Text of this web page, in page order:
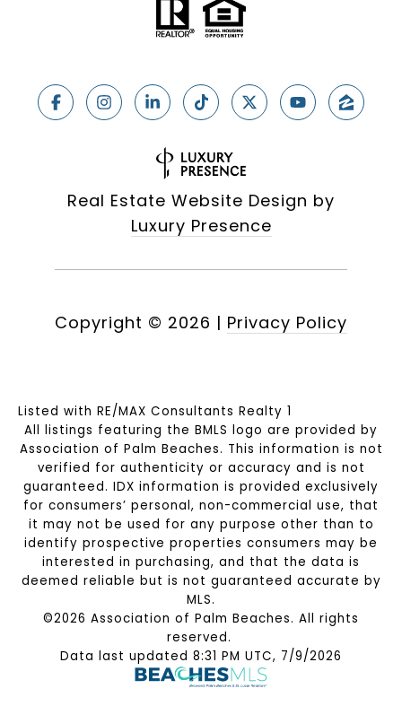
Real Estate Website Design by
Luxury Presence
Copyright © 2026 | Privacy Policy
Listed with RE/MAX Consultants Realty 1
All listings featuring the BMLS logo are provided by
Association of Palm Beaches. This information is not
verified for authenticity or accuracy and is not
guaranteed. IDX information is provided exclusively
for consumers’ personal, non-commercial use, that
it may not be used for any purpose other than to
identify prospective properties consumers may be
interested in purchasing, and that the data is
deemed reliable but is not guaranteed accurate by
MLS.
©2026 Association of Palm Beaches. All rights
reserved.
Data last updated 8:31 PM UTC, 7/9/2026